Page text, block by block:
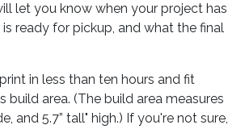
let you know when your project has
ready for pickup, and what the final
in less than ten hours and fit
build area. (The build area measures
and 5.7” tall" high.) If you're not sure,